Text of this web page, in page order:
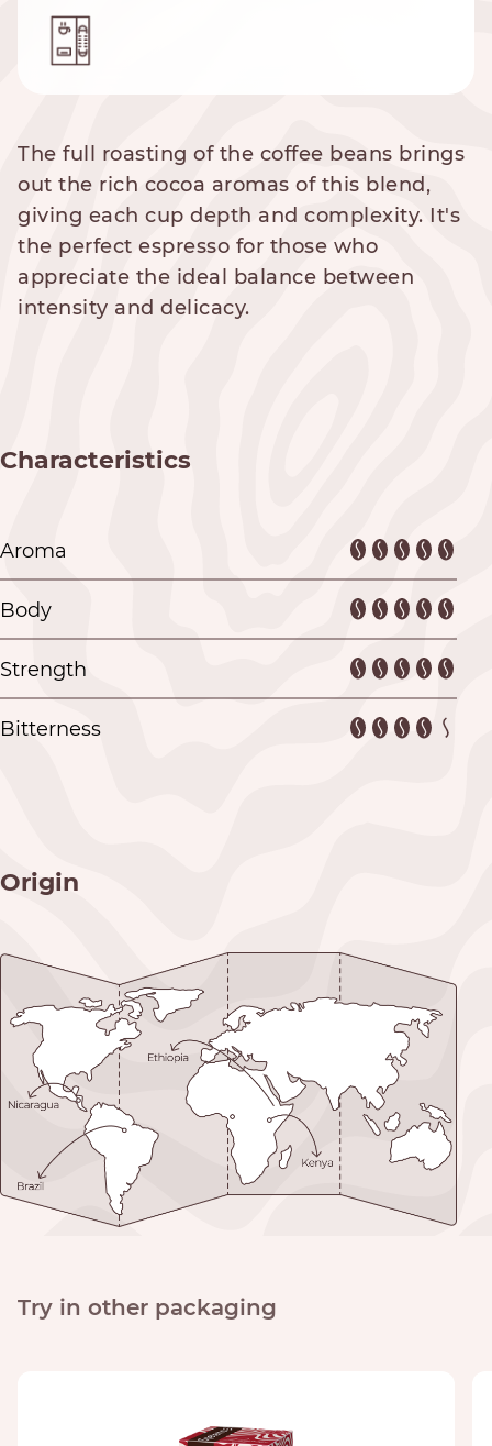
The full roasting of the coffee beans brings
out the rich cocoa aromas of this blend,
giving each cup depth and complexity. It's
the perfect espresso for those who
appreciate the ideal balance between
intensity and delicacy.
Characteristics
Aroma
Body
Strength
Bitterness
Origin
Try in other packaging